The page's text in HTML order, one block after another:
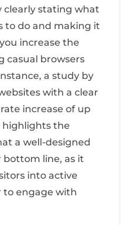
clearly stating what
to do and making it
increase the
casual browsers
a study by
with a clear
increase of up
highlights the
a well-designed
bottom line, as it
into active
to engage with